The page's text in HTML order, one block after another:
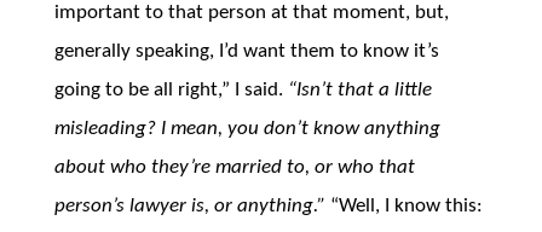
important to that person at that moment, but,
generally speaking, I’d want them to know it’s
going to be all right,” I said. “Isn’t that a little
misleading? I mean, you don’t know anything
about who they’re married to, or who that
person’s lawyer is, or anything.” “Well, I know this: